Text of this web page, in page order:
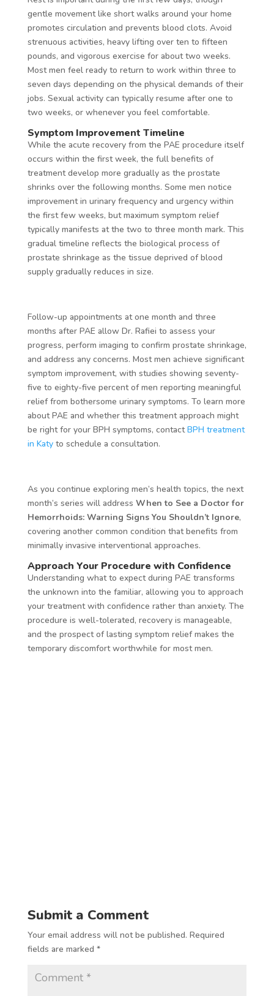
gentle movement like short walks around your home
promotes circulation and prevents blood clots. Avoid
strenuous activities, heavy lifting over ten to fifteen
pounds, and vigorous exercise for about two weeks.
Most men feel ready to return to work within three to
seven days depending on the physical demands of their
jobs. Sexual activity can typically resume after one to
two weeks, or whenever you feel comfortable.
Symptom Improvement Timeline
While the acute recovery from the PAE procedure itself
occurs within the first week, the full benefits of
treatment develop more gradually as the prostate
shrinks over the following months. Some men notice
improvement in urinary frequency and urgency within
the first few weeks, but maximum symptom relief
typically manifests at the two to three month mark. This
gradual timeline reflects the biological process of
prostate shrinkage as the tissue deprived of blood
supply gradually reduces in size.
Follow-up appointments at one month and three
months after PAE allow Dr. Rafiei to assess your
progress, perform imaging to confirm prostate shrinkage,
and address any concerns. Most men achieve significant
symptom improvement, with studies showing seventy-
five to eighty-five percent of men reporting meaningful
relief from bothersome urinary symptoms. To learn more
about PAE and whether this treatment approach might
be right for your BPH symptoms, contactBPH treatment
in Katyto schedule a consultation.
As you continue exploring men’s health topics, the next
month’s series will address When to See a Doctor for
Hemorrhoids: Warning Signs You Shouldn’t Ignore,
covering another common condition that benefits from
minimally invasive interventional approaches.
Approach Your Procedure with Confidence
Understanding what to expect during PAE transforms
the unknown into the familiar, allowing you to approach
your treatment with confidence rather than anxiety. The
procedure is well-tolerated, recovery is manageable,
and the prospect of lasting symptom relief makes the
temporary discomfort worthwhile for most men.
Submit a Comment
Your email address will not be published. Required
fields are marked *